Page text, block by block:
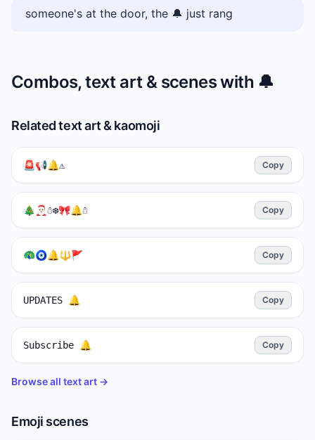
someone's at the door, the 🔔 just rang
Combos, text art & scenes with 🔔
Related text art & kaomoji
🚨📢🔔⚠️ Copy
🎄🎅🏻☃️❆🎀🔔☃︎ Copy
🦚🧿🔔🔱🚩 Copy
UPDATES 🔔 Copy
Subscribe 🔔 Copy
Browse all text art →
Emoji scenes